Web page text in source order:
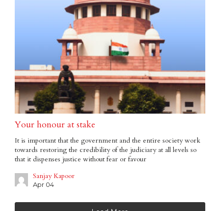
Your honour at stake
It is important that the government and the entire society work
towards restoring the credibility of the judiciary at all levels so
that it dispenses justice without fear or favour
Sanjay Kapoor
Apr 04